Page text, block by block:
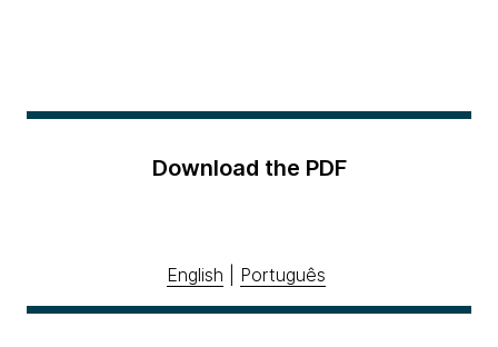
Download the PDF
English Português